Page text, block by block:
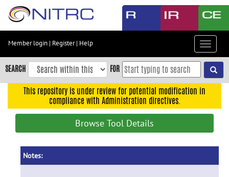
Skip
content
Skip
to
navigation
Member login | Register| Help
Toggle
SEARCH FOR
This repository is under review for potential modification in
compliance with Administration directives.
Browse Tool Details
Notes: